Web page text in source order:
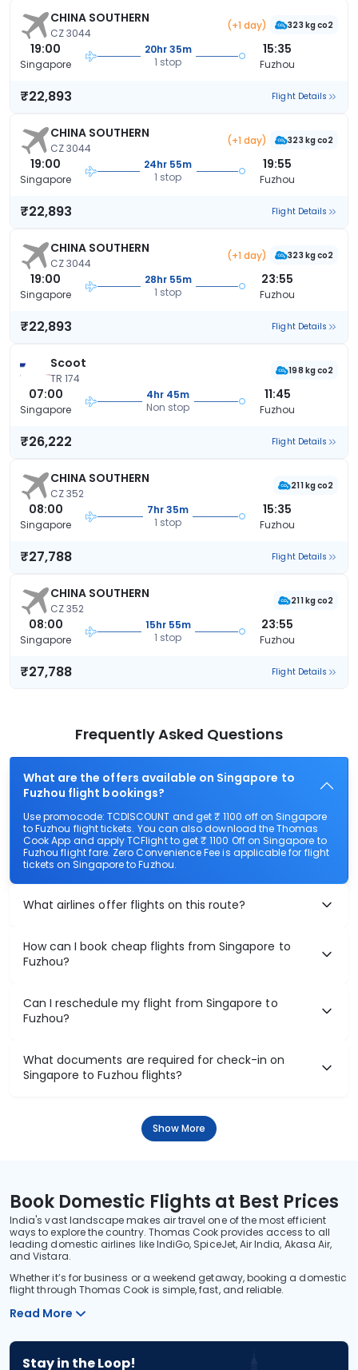
CHINA SOUTHERN
CZ 3044
(+1 day) 323 kg co2
19:00
Singapore
20hr 35m
1 stop
15:35
Fuzhou
₹22,893 Flight Details
CHINA SOUTHERN
CZ 3044
(+1 day) 323 kg co2
19:00
Singapore
24hr 55m
1 stop
19:55
Fuzhou
₹22,893 Flight Details
CHINA SOUTHERN
CZ 3044
(+1 day) 323 kg co2
19:00
Singapore
28hr 55m
1 stop
23:55
Fuzhou
₹22,893 Flight Details
Scoot
TR 174
198 kg co2
07:00
Singapore
4hr 45m
Non stop
11:45
Fuzhou
₹26,222 Flight Details
CHINA SOUTHERN
CZ 352
211 kg co2
08:00
Singapore
7hr 35m
1 stop
15:35
Fuzhou
₹27,788 Flight Details
CHINA SOUTHERN
CZ 352
211 kg co2
08:00
Singapore
15hr 55m
1 stop
23:55
Fuzhou
₹27,788 Flight Details
Frequently Asked Questions
What are the offers available on Singapore to
Fuzhou flight bookings?
Use promocode: TCDISCOUNT and get ₹ 1100 off on Singapore
to Fuzhou flight tickets. You can also download the Thomas
Cook App and apply TCFlight to get ₹ 1100 Off on Singapore to
Fuzhou flight fare. Zero Convenience Fee is applicable for flight
tickets on Singapore to Fuzhou.
What airlines offer flights on this route?
How can I book cheap flights from Singapore to
Fuzhou?
Can I reschedule my flight from Singapore to
Fuzhou?
What documents are required for check-in on
Singapore to Fuzhou flights?
Show More
Book Domestic Flights at Best Prices
India's vast landscape makes air travel one of the most efficient
ways to explore the country. Thomas Cook provides access to all
leading domestic airlines like IndiGo, SpiceJet, Air India, Akasa Air,
and Vistara.
Whether it’s for business or a weekend getaway, booking a domestic
flight through Thomas Cook is simple, fast, and reliable.
Read More
Stay in the Loop!